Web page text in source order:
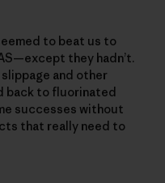
to beat us to
they hadn’t.
and other
back to fluorinated
successes without
that really need to